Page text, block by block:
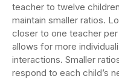
teacher to twelve
maintain smaller ratios.
closer to one teacher
allows for more
interactions. Smaller
respond to each child’s